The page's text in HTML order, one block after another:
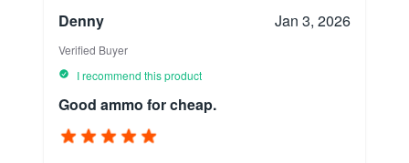
Denny Jan 3, 2026
Verified Buyer
I recommend this product
Good ammo for cheap.